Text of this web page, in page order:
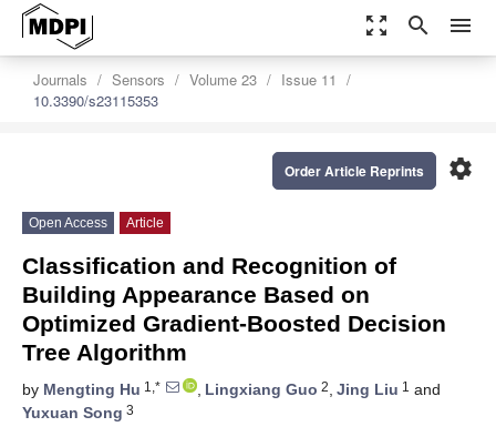
zoom_out_map search menu
Journals Sensors Volume 23
Issue 11
10.3390/s23115353
settings
Order Article Reprints
Open Access Article
Classification and Recognition of
Building Appearance Based on
Optimized Gradient-Boosted Decision
Tree Algorithm
by Mengting Hu 1,* , Lingxiang Guo 2, Jing Liu 1 and
Yuxuan Song 3